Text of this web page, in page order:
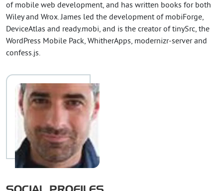
of mobile web development, and has written books for both
Wiley and Wrox. James led the development of mobiForge,
DeviceAtlas and ready.mobi, and is the creator of tinySrc, the
WordPress Mobile Pack, WhitherApps, modernizr-server and
confess.js.